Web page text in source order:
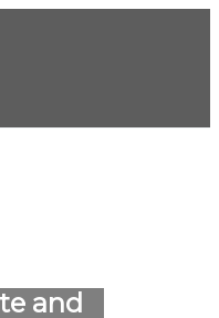
and